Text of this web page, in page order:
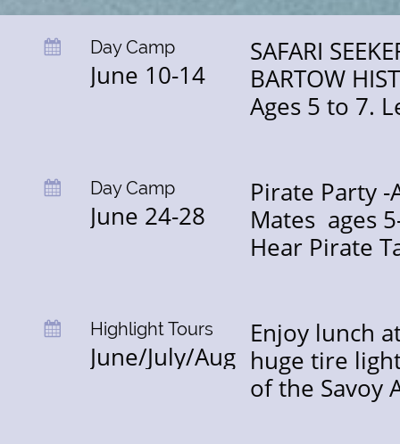
June 10-14
SAFARI
BARTOW
Ages 5 to 7.
Day Camp

June 24-28
Pirate Party
Mates  ages
Hear Pirate
Day Camp

June/July/Aug
Enjoy lunch
huge tire
of the Savoy
Highlight Tours
